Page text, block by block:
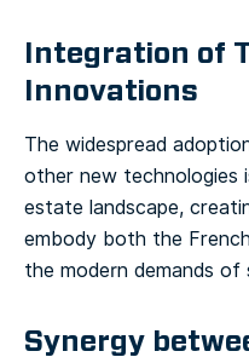
Integration of
Innovations
The widespread
other new technologies
estate landscape,
embody both the
the modern demands
Synergy